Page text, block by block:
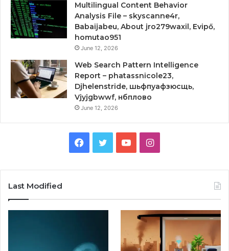
Multilingual Content Behavior
Analysis File – skyscanne4r,
Babaijabeu, About jro279waxil, Evipő,
homutao951
June 12, 2026
Web Search Pattern Intelligence
Report – phatassnicole23,
Djhelenstride, шьфпуафзюсщь,
Vjyjgbwwf, нбплово
June 12, 2026
Facebook
TwitterYouTubeInstagram
Last Modified